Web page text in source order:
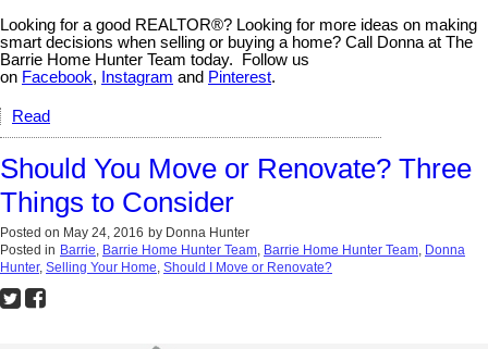
Looking for a good REALTOR®? Looking for more ideas on making
smart decisions when selling or buying a home? Call Donna at The
Barrie Home Hunter Team today. Follow us
on Facebook, Instagram and Pinterest.
Read
Should You Move or Renovate? Three
Things to Consider
Posted on May 24, 2016 by Donna Hunter
Posted in Barrie, Barrie Home Hunter Team, Barrie Home Hunter Team, Donna
Hunter, Selling Your Home, Should I Move or Renovate?